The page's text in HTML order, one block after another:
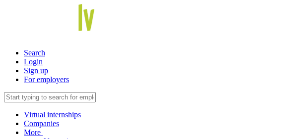
Search
Login
Sign up
For employers
Virtual internships
Companies
More